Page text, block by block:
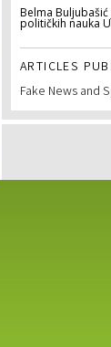
Belma
političkih nauka
ARTICLES
Fake News and